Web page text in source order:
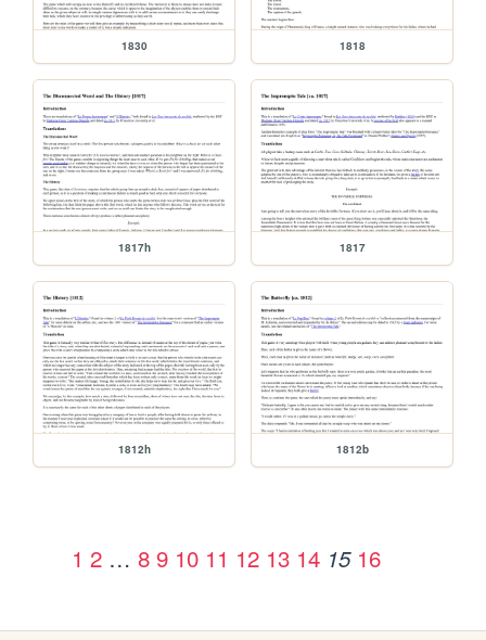
1830 1818
1817h 1817
1812h 1812b
1 2 … 8 9 10 11 12 13 14 15 16